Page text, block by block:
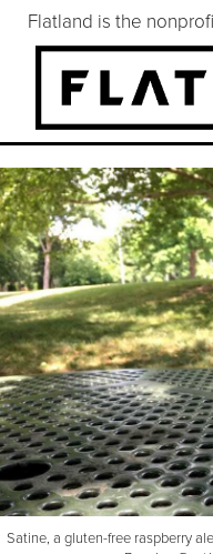
Flatland is the
Satine, a gluten-free raspberry